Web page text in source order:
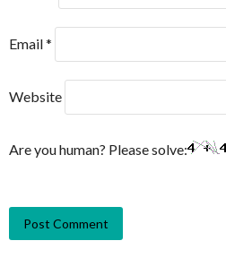
Email*
Website
Are you human? Please solve: